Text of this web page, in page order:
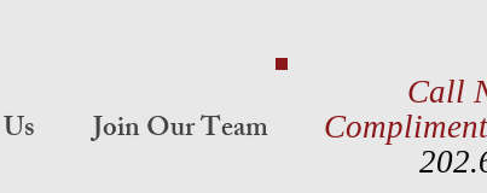
Join Our Team
Call